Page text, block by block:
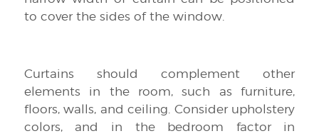
to cover the sides of the window.
Curtains should complement other
elements in the room, such as furniture,
floors, walls, and ceiling. Consider upholstery
colors, and in the bedroom factor in